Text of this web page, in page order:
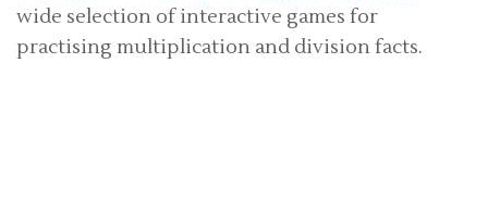
wide selection of interactive games for
practising multiplication and division facts.